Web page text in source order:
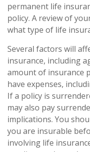
permanent life
policy. A review of
what type of life
Several factors will
insurance, including
amount of insurance
have expenses,
If a policy is
may also pay
implications. You
you are insurable
involving life